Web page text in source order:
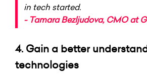
in tech started.
- Tamara Bezljudova, CMO at
4. Gain a better
technologies